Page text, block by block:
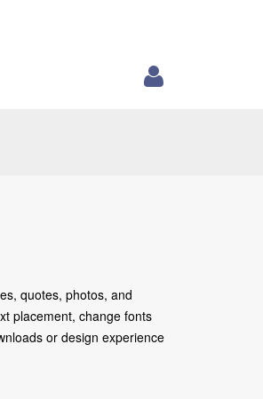
quotes, photos, and
placement, change fonts
or design experience